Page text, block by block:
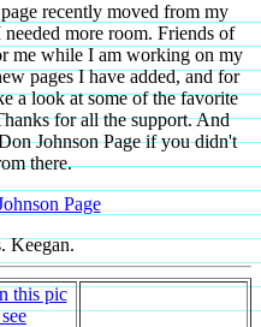
recently moved from my
more room. Friends of
me while I am working on my
pages I have added, and for
a look at some of the favorite
for all the support. And
Johnson Page if you didn't
there.
Page
Keegan.
this pic